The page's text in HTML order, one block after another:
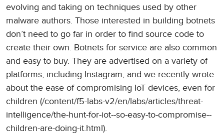
evolving and taking on techniques used by other
malware authors. Those interested in building botnets
don’t need to go far in order to find source code to
create their own. Botnets for service are also common
and easy to buy. They are advertised on a variety of
platforms, including Instagram, and we recently wrote
about the ease of compromising IoT devices, even for
children (/content/f5-labs-v2/en/labs/articles/threat-
intelligence/the-hunt-for-iot--so-easy-to-compromise--
children-are-doing-it.html).